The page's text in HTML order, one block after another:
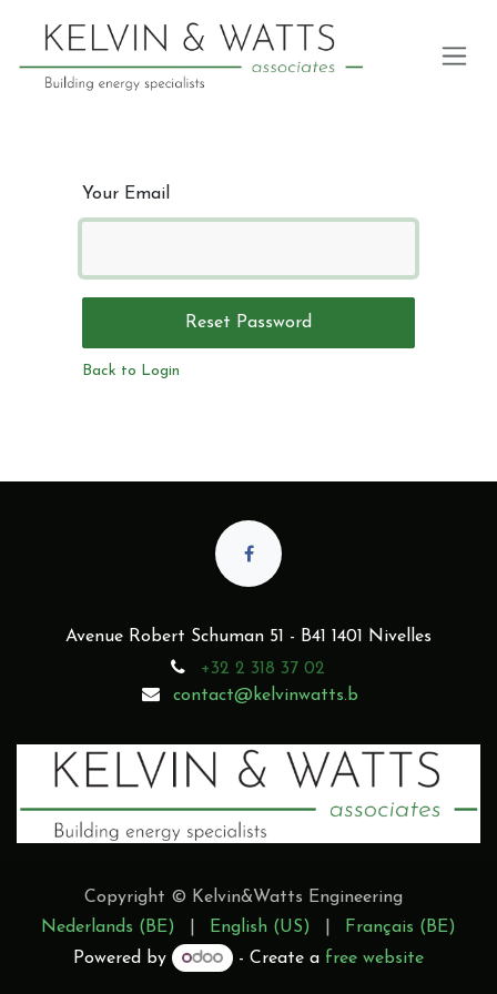
Your Email
Reset Password
Back to Login
Avenue Robert Schuman 51 - B41 1401 Nivelles
+32 2 318 37 02
contact@kelvinwatts.b
Copyright © Kelvin&Watts Engineering
Nederlands (BE)
English (US)
Français (BE)
Powered by
- Create a free website